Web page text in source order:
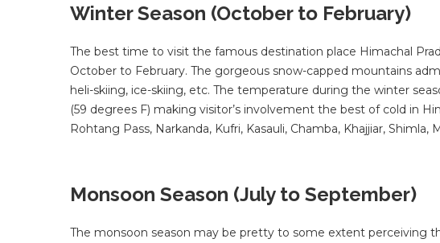
Winter Season (October to February)
The best time to visit the famous destination place Himachal
October to February. The gorgeous snow-capped mountains
heli-skiing, ice-skiing, etc. The temperature during the winter
(59 degrees F) making visitor’s involvement the best of cold in
Rohtang Pass, Narkanda, Kufri, Kasauli, Chamba, Khajjiar, Shimla,
Monsoon Season (July to September)
The monsoon season may be pretty to some extent perceiving